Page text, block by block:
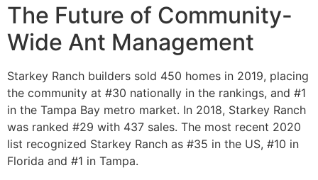
The Future of Community-
Wide Ant Management
Starkey Ranch builders sold 450 homes in 2019, placing
the community at #30 nationally in the rankings, and #1
in the Tampa Bay metro market. In 2018, Starkey Ranch
was ranked #29 with 437 sales. The most recent 2020
list recognized Starkey Ranch as #35 in the US, #10 in
Florida and #1 in Tampa.